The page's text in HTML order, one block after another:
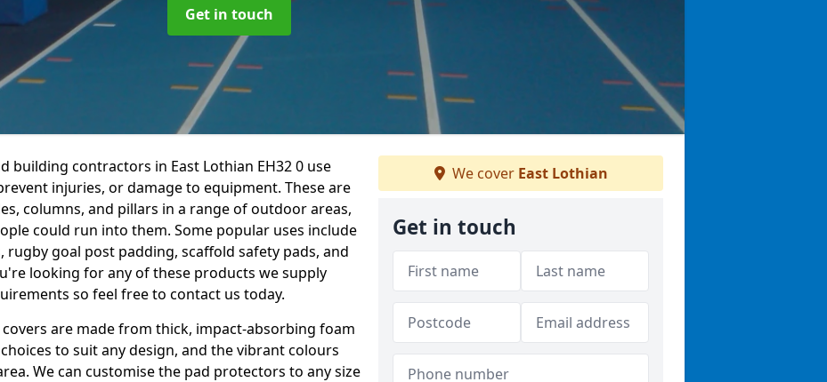
Get in touch
building contractors in East Lothian EH32 0 use
injuries, or damage to equipment. These are
columns, and pillars in a range of outdoor areas,
could run into them. Some popular uses include
goal post padding, scaffold safety pads, and
looking for any of these products we supply
so feel free to contact us today.
are made from thick, impact-absorbing foam
to suit any design, and the vibrant colours
We can customise the pad protectors to any size
We cover East Lothian
Get in touch